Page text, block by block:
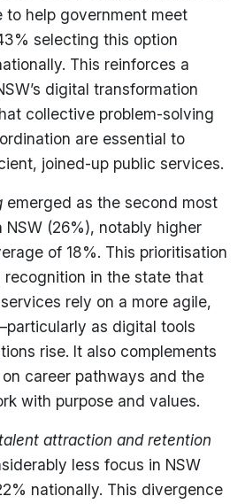
to help government meet
selecting this option
This reinforces a
digital transformation
collective problem-solving
are essential to
joined-up public services.
emerged as the second most
(26%), notably higher
of 18%. This prioritisation
in the state that
rely on a more agile,
as digital tools
rise. It also complements
on career pathways and the
with purpose and values.
attraction and retention
less focus in NSW
nationally. This divergence